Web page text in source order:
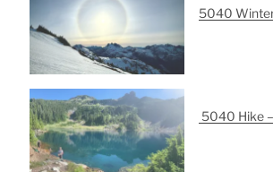
5040
5040 Hike